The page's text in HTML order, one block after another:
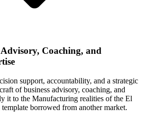
Advisory, Coaching, and
support, accountability, and a strategic
of business advisory, coaching, and
it to the Manufacturing realities of the El
template borrowed from another market.